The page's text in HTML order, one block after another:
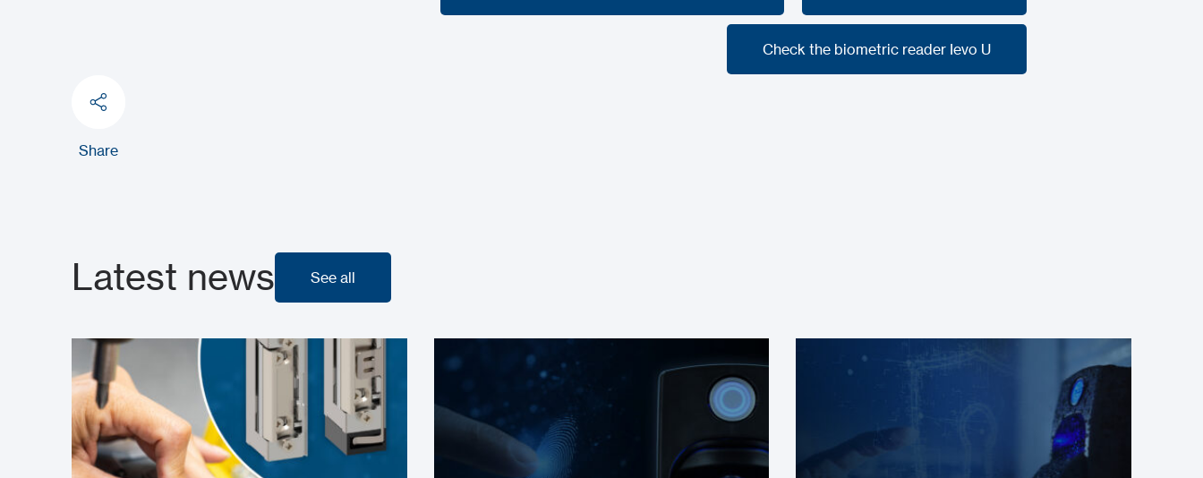
Check the K1BT reader
Check the biometric reader Ievo U
Share
Latest news See all